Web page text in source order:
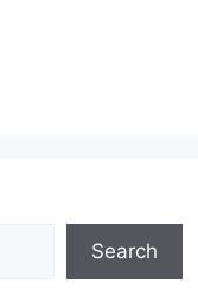
Search